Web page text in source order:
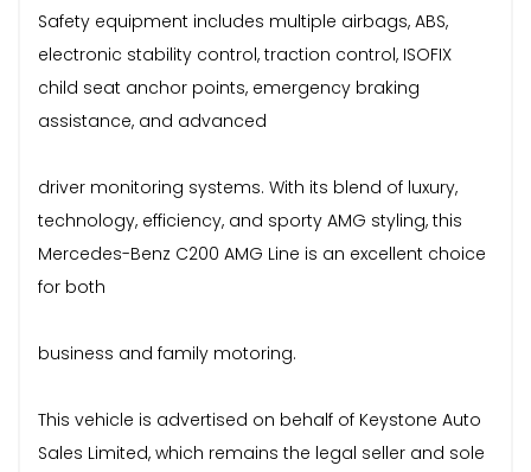
Safety equipment includes multiple airbags, ABS,
electronic stability control, traction control, ISOFIX
child seat anchor points, emergency braking
assistance, and advanced
driver monitoring systems. With its blend of luxury,
technology, efficiency, and sporty AMG styling, this
Mercedes-Benz C200 AMG Line is an excellent choice
for both
business and family motoring.
This vehicle is advertised on behalf of Keystone Auto
Sales Limited, which remains the legal seller and sole